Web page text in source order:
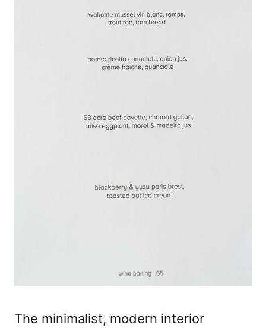
The minimalist, modern interior